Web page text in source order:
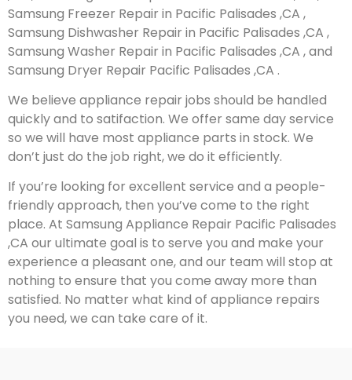
Samsung Freezer Repair in Pacific Palisades ,CA ,
Samsung Dishwasher Repair in Pacific Palisades ,CA ,
Samsung Washer Repair in Pacific Palisades ,CA , and
Samsung Dryer Repair Pacific Palisades ,CA .
We believe appliance repair jobs should be handled
quickly and to satifaction. We offer same day service
so we will have most appliance parts in stock. We
don’t just do the job right, we do it efficiently.
If you’re looking for excellent service and a people-
friendly approach, then you’ve come to the right
place. At Samsung Appliance Repair Pacific Palisades
,CA our ultimate goal is to serve you and make your
experience a pleasant one, and our team will stop at
nothing to ensure that you come away more than
satisfied. No matter what kind of appliance repairs
you need, we can take care of it.